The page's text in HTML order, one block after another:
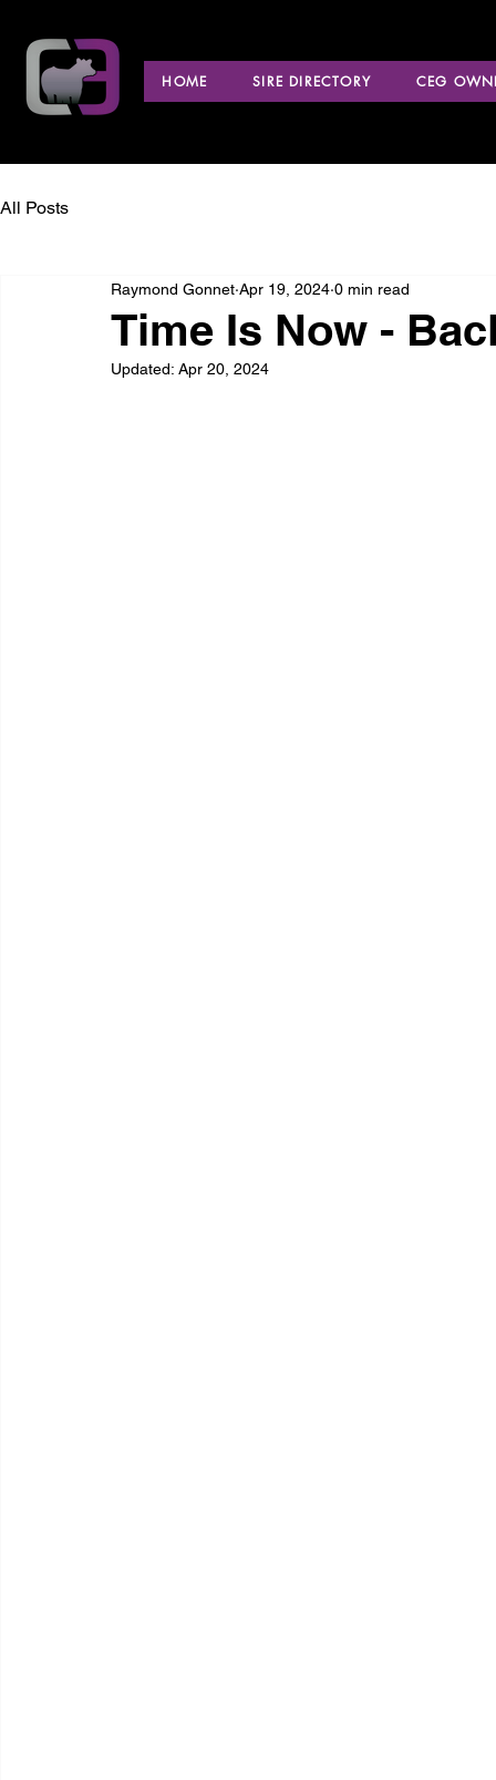
HOME SIRE DIRECTORY CEG
All Posts
Time Is Now -
Raymond Gonnet Apr 19, 2024 0 min read
Updated: Apr 20, 2024